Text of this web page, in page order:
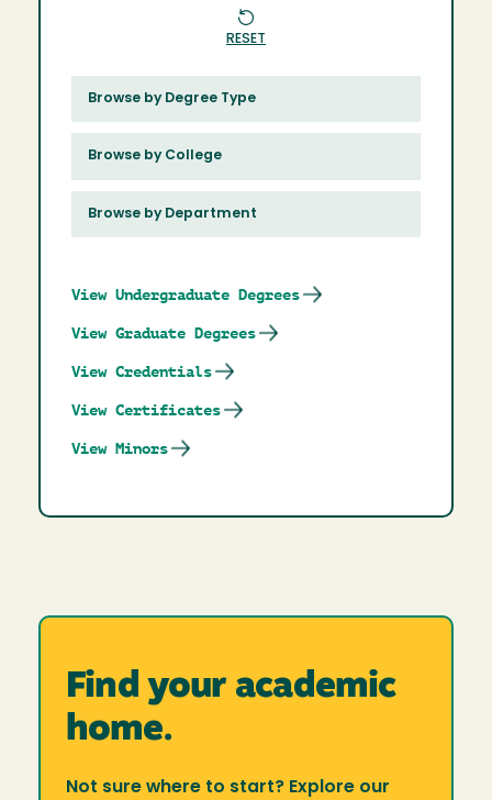
RESET
Browse by Degree Type
Browse by College
Browse by Department
View Undergraduate Degrees
View Graduate Degrees
View Credentials
View Certificates
View Minors
Find your academic
home.
Not sure where to start? Explore our